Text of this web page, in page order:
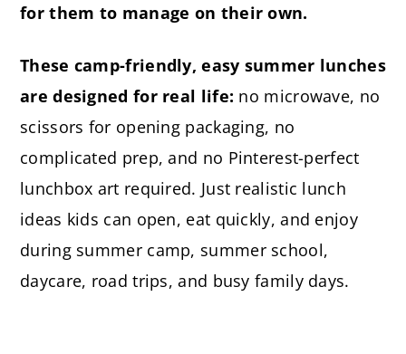
for them to manage on their own.
These camp-friendly, easy summer lunches
are designed for real life: no microwave, no
scissors for opening packaging, no
complicated prep, and no Pinterest-perfect
lunchbox art required. Just realistic lunch
ideas kids can open, eat quickly, and enjoy
during summer camp, summer school,
daycare, road trips, and busy family days.